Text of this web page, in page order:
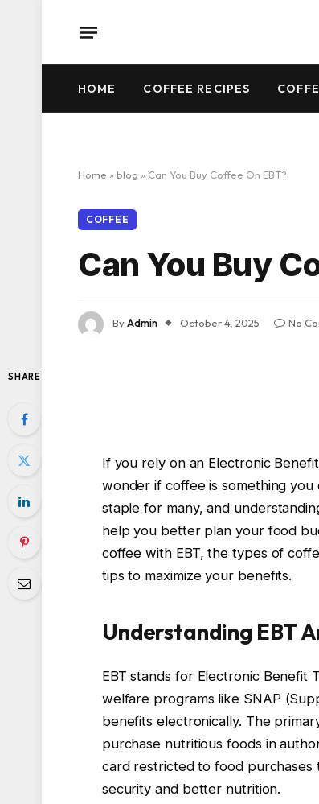
HOME COFFEE RECIPES
Home » blog » Can You Buy Coffee On EBT?
COFFEE
Can You Buy
ByAdmin October 4, 2025 No
SHARE
If you rely on an Electronic
wonder if coffee is something
staple for many, and
help you better plan your food
coffee with EBT, the types of
tips to maximize your benefits.
Understanding EBT
EBT stands for Electronic Benefit
welfare programs like SNAP
benefits electronically. The
purchase nutritious foods in
card restricted to food purchases
security and better nutrition.